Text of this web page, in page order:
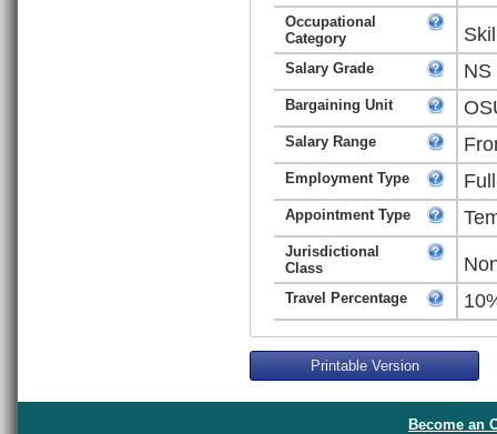
Occupational
Category
Salary Grade NS
Bargaining Unit
Salary Range
Employment Type
Appointment Type
Jurisdictional
Class
Travel Percentage
Printable Version
Become an